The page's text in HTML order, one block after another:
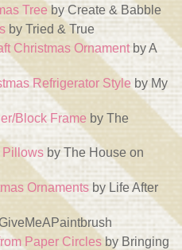
Treeby Create & Babble
by Tried & True
Christmas Ornamentby A
Refrigerator Style by My
Block Frame by The
Pillows by The House on
Ornaments by Life After
Paper Circlesby Bringing